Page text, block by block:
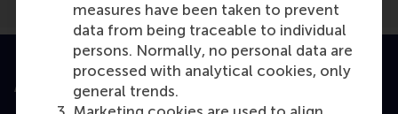
measures have been taken to prevent
data from being traceable to individual
persons. Normally, no personal data are
processed with analytical cookies, only
general trends.
Accredited by